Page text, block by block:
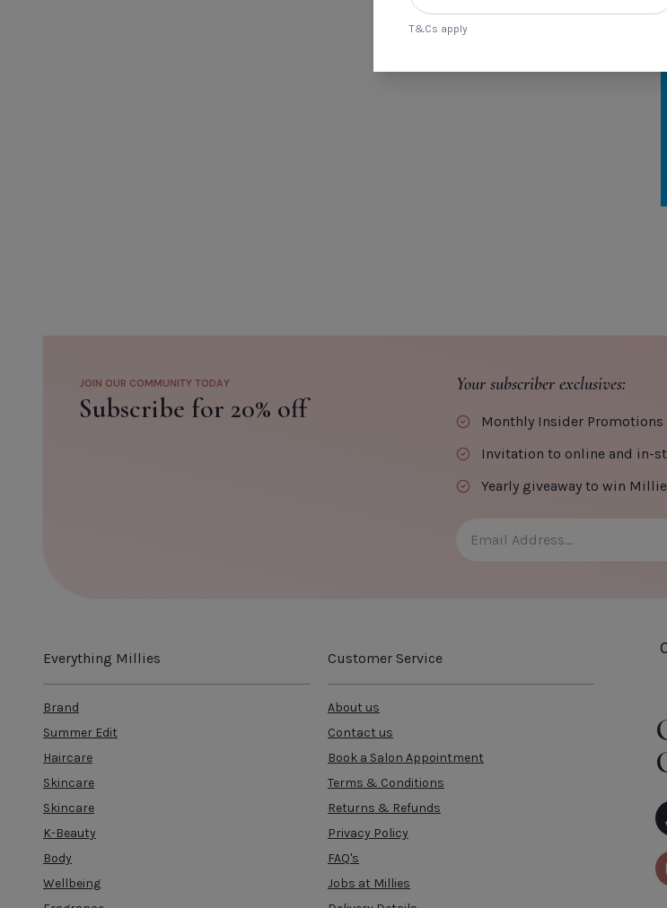
T&Cs apply
JOIN OUR COMMUNITY TODAY
Subscribe for 20% off
Your subscriber exclusives:
Monthly Insider Promotions
Invitation to online and in-
Yearly giveaway to win
Everything Millies
Brand
Summer Edit
Haircare
Skincare
Skincare
K-Beauty
Body
Wellbeing
Customer Service
About us
Contact us
Book a Salon Appointment
Terms & Conditions
Returns & Refunds
Privacy Policy
FAQ's
Jobs at Millies